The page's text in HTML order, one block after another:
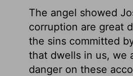
The angel showed
corruption are great
the sins committed
that dwells in us, we
danger on these